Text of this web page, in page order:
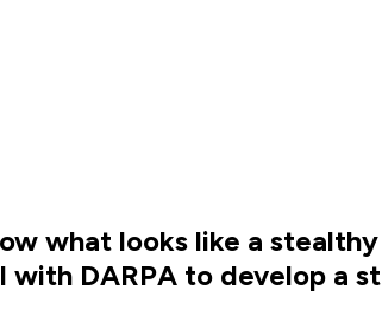
what looks like a
DARPA to develop a